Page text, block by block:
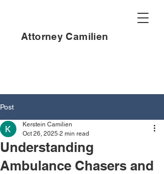
Attorney Camilien
Post
Understanding
Ambulance Chasers and
Kerstein Camilien
Oct 26, 2025 2 min read